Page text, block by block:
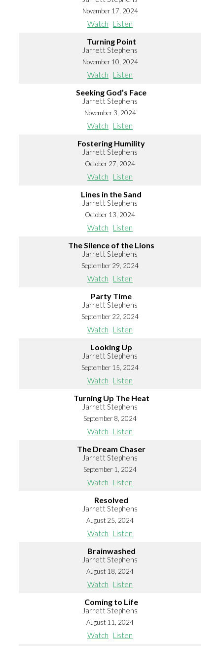
November 17, 2024
Watch Listen
Turning Point
Jarrett Stephens
November 10, 2024
Watch Listen
Seeking God’s Face
Jarrett Stephens
November 3, 2024
Watch Listen
Fostering Humility
Jarrett Stephens
October 27, 2024
Watch Listen
Lines in the Sand
Jarrett Stephens
October 13, 2024
Watch Listen
The Silence of the Lions
Jarrett Stephens
September 29, 2024
Watch Listen
Party Time
Jarrett Stephens
September 22, 2024
Watch Listen
Looking Up
Jarrett Stephens
September 15, 2024
Watch Listen
Turning Up The Heat
Jarrett Stephens
September 8, 2024
Watch Listen
The Dream Chaser
Jarrett Stephens
September 1, 2024
Watch Listen
Resolved
Jarrett Stephens
August 25, 2024
Watch Listen
Brainwashed
Jarrett Stephens
August 18, 2024
Watch Listen
Coming to Life
Jarrett Stephens
August 11, 2024
Watch Listen